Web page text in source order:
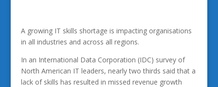
A growing IT skills shortage is impacting organisations
in all industries and across all regions.
In an International Data Corporation (IDC) survey of
North American IT leaders, nearly two thirds said that a
lack of skills has resulted in missed revenue growth